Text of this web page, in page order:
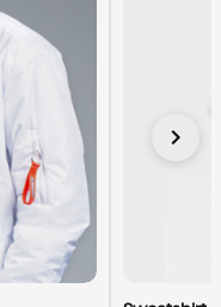
chevron_right